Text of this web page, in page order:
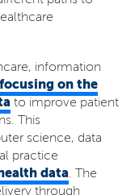
information
focusing on the
to improve patient
This
science, data
practice
data. The
through